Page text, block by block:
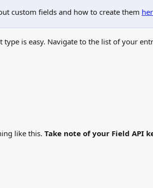
custom fields and how to create them
is easy. Navigate to the list of your
like this. Take note of your Field API